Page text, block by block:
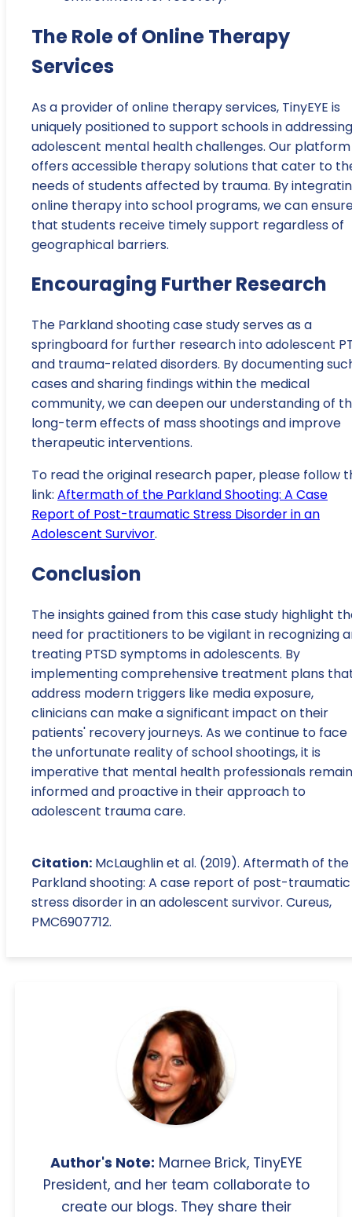
The Role of Online Therapy
Services
As a provider of online therapy services, TinyEYE is
uniquely positioned to support schools in addressing
adolescent mental health challenges. Our platform
offers accessible therapy solutions that cater to
needs of students affected by trauma. By
online therapy into school programs, we can
that students receive timely support regardless of
geographical barriers.
Encouraging Further Research
The Parkland shooting case study serves as a
springboard for further research into adolescent
and trauma-related disorders. By documenting
cases and sharing findings within the medical
community, we can deepen our understanding of
long-term effects of mass shootings and improve
therapeutic interventions.
To read the original research paper, please follow
link: Aftermath of the Parkland Shooting: A Case
Report of Post-traumatic Stress Disorder in an
Adolescent Survivor.
Conclusion
The insights gained from this case study highlight
need for practitioners to be vigilant in recognizing
treating PTSD symptoms in adolescents. By
implementing comprehensive treatment plans
address modern triggers like media exposure,
clinicians can make a significant impact on their
patients' recovery journeys. As we continue to face
the unfortunate reality of school shootings, it is
imperative that mental health professionals remain
informed and proactive in their approach to
adolescent trauma care.
Citation: McLaughlin et al. (2019). Aftermath of the
Parkland shooting: A case report of post-traumatic
stress disorder in an adolescent survivor. Cureus,
PMC6907712.
Author's Note: Marnee Brick, TinyEYE
President, and her team collaborate to
create our blogs. They share their